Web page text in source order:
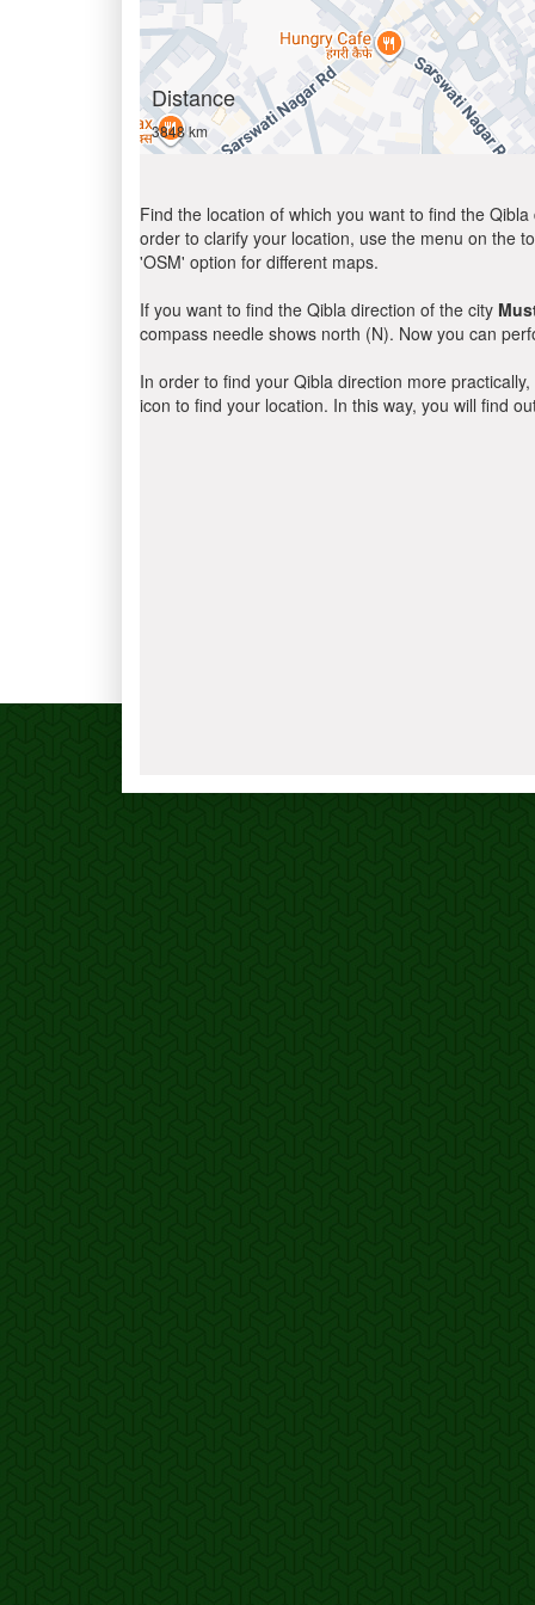
Distance
3848 km
Find the location of which you want to find the
order to clarify your location, use the menu on the
'OSM' option for different maps.
If you want to find the Qibla direction of the city
compass needle shows north (N). Now you can
In order to find your Qibla direction more
icon to find your location. In this way, you will find